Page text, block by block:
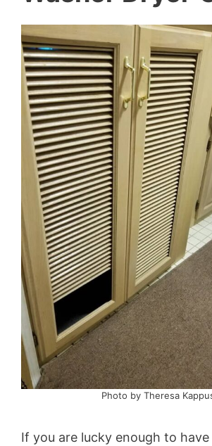
Photo by Theresa
If you are lucky enough to